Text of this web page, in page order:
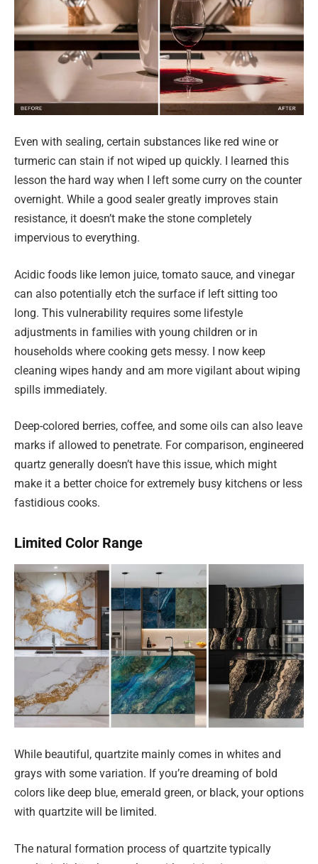
Even with sealing, certain substances like red wine or
turmeric can stain if not wiped up quickly. I learned this
lesson the hard way when I left some curry on the counter
overnight. While a good sealer greatly improves stain
resistance, it doesn’t make the stone completely
impervious to everything.
Acidic foods like lemon juice, tomato sauce, and vinegar
can also potentially etch the surface if left sitting too
long. This vulnerability requires some lifestyle
adjustments in families with young children or in
households where cooking gets messy. I now keep
cleaning wipes handy and am more vigilant about wiping
spills immediately.
Deep-colored berries, coffee, and some oils can also leave
marks if allowed to penetrate. For comparison, engineered
quartz generally doesn’t have this issue, which might
make it a better choice for extremely busy kitchens or less
fastidious cooks.
Limited Color Range
While beautiful, quartzite mainly comes in whites and
grays with some variation. If you’re dreaming of bold
colors like deep blue, emerald green, or black, your options
with quartzite will be limited.
The natural formation process of quartzite typically